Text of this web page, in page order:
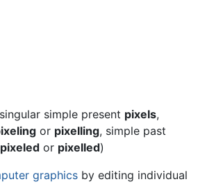
simple present pixels,
or pixelling, simple past
pixeled or pixelled)
graphics by editing individual